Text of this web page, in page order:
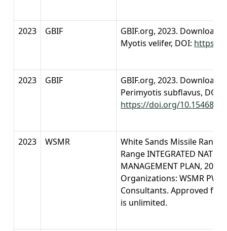
2023 GBIF
GBIF.org, 2023. Download
Myotis velifer, DOI: https://
2023 GBIF
GBIF.org, 2023. Download
Perimyotis subflavus, DOI:
https://doi.org/10.15468/
2023 WSMR
White Sands Missile
Range INTEGRATED
MANAGEMENT PLAN,
Organizations: WSMR PW-
Consultants. Approved for
is unlimited.